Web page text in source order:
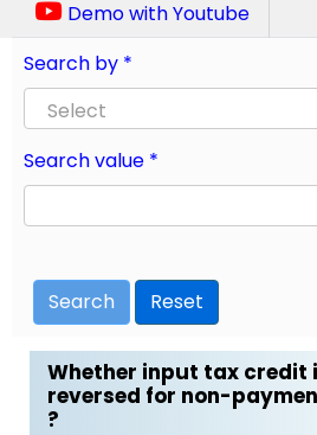
Demo with Youtube
Search by *
Search value *
Search Reset
Whether input tax credit
reversed for non-
?